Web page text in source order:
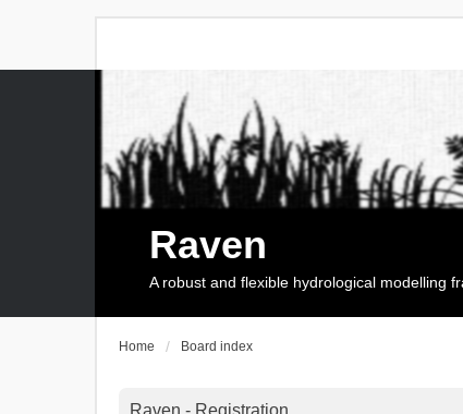
Raven
A robust and flexible hydrological modelling
Home Board index
Raven - Registration